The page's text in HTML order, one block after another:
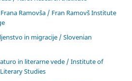
Ramovša / Fran Ramovš Institute
in migracije / Slovenian
in literarne vede / Institute of
Studies